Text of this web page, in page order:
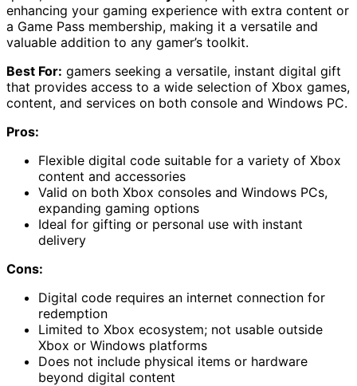
enhancing your gaming experience with extra content or
a Game Pass membership, making it a versatile and
valuable addition to any gamer’s toolkit.
Best For: gamers seeking a versatile, instant digital gift
that provides access to a wide selection of Xbox games,
content, and services on both console and Windows PC.
Pros:
Flexible digital code suitable for a variety of Xbox
content and accessories
Valid on both Xbox consoles and Windows PCs,
expanding gaming options
Ideal for gifting or personal use with instant
delivery
Cons:
Digital code requires an internet connection for
redemption
Limited to Xbox ecosystem; not usable outside
Xbox or Windows platforms
Does not include physical items or hardware
beyond digital content